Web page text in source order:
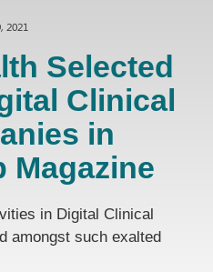
2021
Selected
Clinical
in
Magazine
in Digital Clinical
amongst such exalted